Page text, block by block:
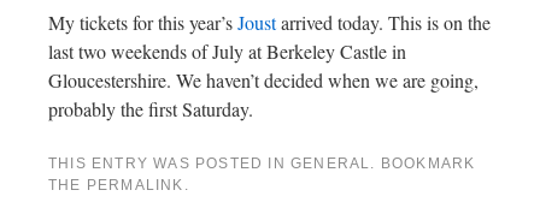
My tickets for this year’sJoustarrived today. This is on the
last two weekends of July at Berkeley Castle in
Gloucestershire. We haven’t decided when we are going,
probably the first Saturday.
THIS ENTRY WAS POSTED IN GENERAL
. BOOKMARK
THE PERMALINK